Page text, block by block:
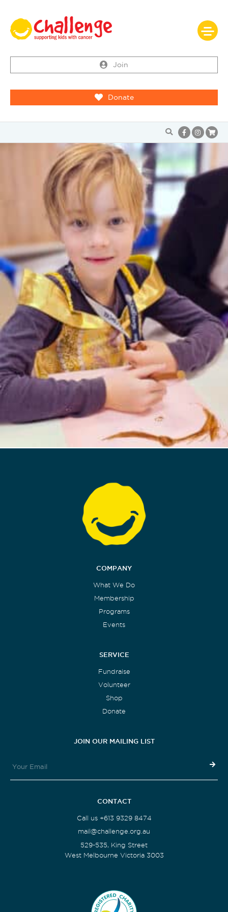
Join
Donate
COMPANY
What We Do
Membership
Programs
Events
SERVICE
Fundraise
Volunteer
Shop
Donate
JOIN OUR MAILING LIST
CONTACT
Call us +613 9329 8474
mail@challenge.org.au
529-535, King Street
West Melbourne Victoria 3003